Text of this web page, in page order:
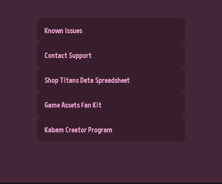
Known Issues
Contact Support
Shop Titans Data Spreadsheet
Game Assets Fan Kit
Kabam Creator Program